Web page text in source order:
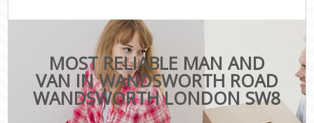
MOST RELIABLE MAN AND
VAN IN WANDSWORTH ROAD
WANDSWORTH LONDON SW8